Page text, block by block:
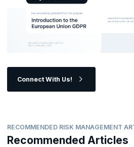
Connect With Us!
RECOMMENDED RISK MANAGEMENT
Recommended Articles